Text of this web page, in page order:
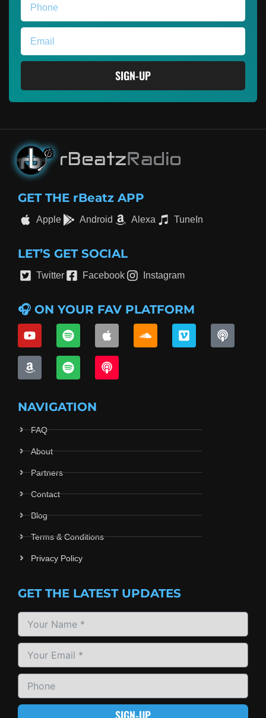
SIGN-UP
GET THE rBeatz APP
Apple Android Alexa TuneIn
LET’S GET SOCIAL
Twitter Facebook Instagram
🎧 ON YOUR FAV PLATFORM
NAVIGATION
FAQ
About
Partners
Contact
Blog
Terms & Conditions
Privacy Policy
GET THE LATEST UPDATES